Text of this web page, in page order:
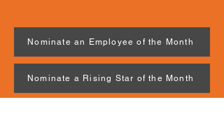
Nominate an Employee of the Month
Nominate a Rising Star of the Month